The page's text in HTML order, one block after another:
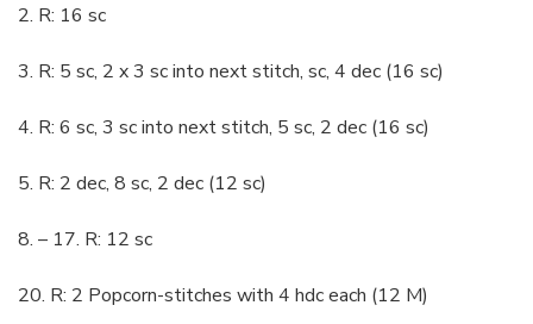
2. R: 16 sc
3. R: 5 sc, 2 x 3 sc into next stitch, sc, 4 dec (16 sc)
4. R: 6 sc, 3 sc into next stitch, 5 sc, 2 dec (16 sc)
5. R: 2 dec, 8 sc, 2 dec (12 sc)
8. – 17. R: 12 sc
20. R: 2 Popcorn-stitches with 4 hdc each (12 M)